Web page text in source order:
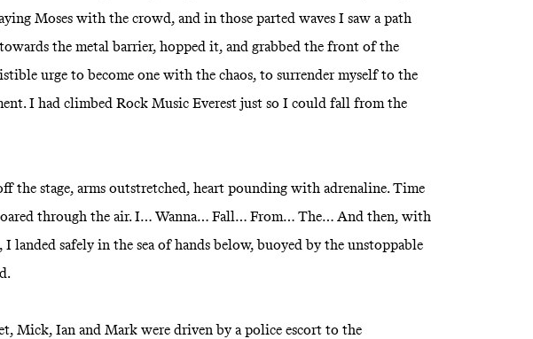
Moses with the crowd, and in those parted waves I saw a path
the metal barrier, hopped it, and grabbed the front of the
urge to become one with the chaos, to surrender myself to the
I had climbed Rock Music Everest just so I could fall from the
the stage, arms outstretched, heart pounding with adrenaline. Time
through the air. I… Wanna… Fall… From… The… And then, with
I landed safely in the sea of hands below, buoyed by the unstoppable
Mick, Ian and Mark were driven by a police escort to the